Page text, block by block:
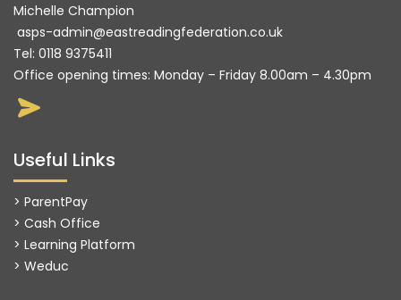
Michelle Champion
asps-admin@eastreadingfederation.co.uk
Tel: 0118 9375411
Office opening times: Monday – Friday 8.00am – 4.30pm
Useful Links
> ParentPay
> Cash Office
> Learning Platform
> Weduc